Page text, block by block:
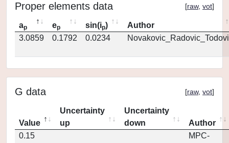
Proper elements data [raw, vot]
ap ep sin(ip)
Author
3.0859
0.1792 0.0234
G data [raw, vot]
Value
Uncertainty
up
Uncertainty
down
Author
0.15
MPC-